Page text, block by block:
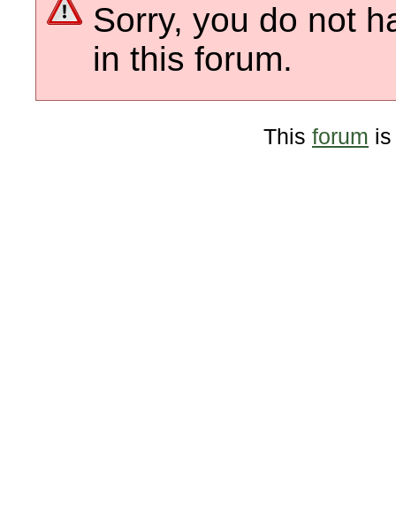
Sorry, you do not
in this forum.
This forum